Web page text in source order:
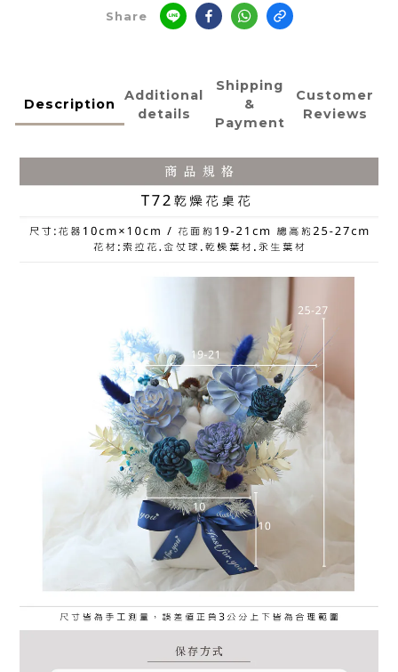
Share
Description
Additional
details
Shipping
&
Payment
Customer
Reviews